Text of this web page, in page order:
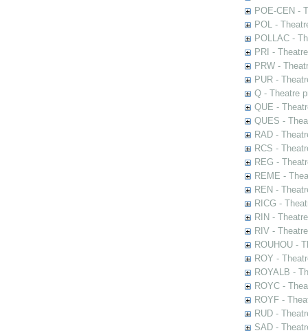
POE-CEN -
POL -
POLLAC -
PRI -
PRW -
PUR -
Q - Theatre
QUE -
QUES -
RAD -
RCS -
REG -
REME -
REN -
RICG -
RIN -
RIV -
ROUHOU -
ROY -
ROYALB -
ROYC -
ROYF -
RUD -
SAD -